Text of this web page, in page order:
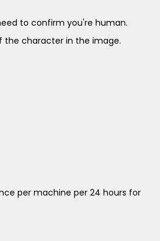
to confirm you're human.
the character in the image.
per machine per 24 hours for